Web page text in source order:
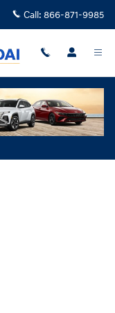
Call: 866-871-9985